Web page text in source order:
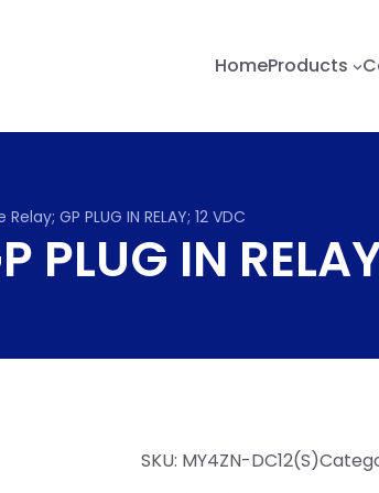
HomeProducts
GP PLUG IN RELAY; 12 VDC
IN
SKU: MY4ZN-DC12(S)